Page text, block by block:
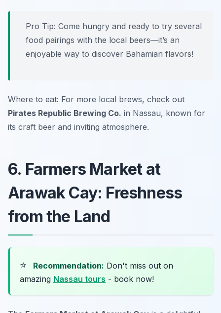
Pro Tip: Come hungry and ready to try several
food pairings with the local beers—it’s an
enjoyable way to discover Bahamian flavors!
Where to eat: For more local brews, check out
Pirates Republic Brewing Co. in Nassau, known for
its craft beer and inviting atmosphere.
6. Farmers Market at
Arawak Cay: Freshness
from the Land
⭐ Recommendation: Don't miss out on
amazing Nassau tours - book now!